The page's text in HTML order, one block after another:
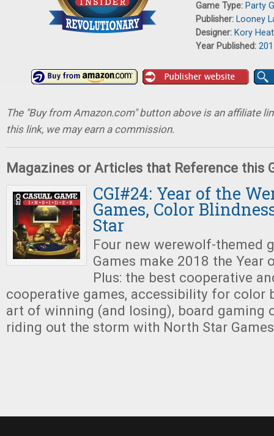
Game Type: Party
Publisher: Looney
Designer: Kory
Year Published:
The "Buy from Amazon.com" button above is an affiliate
this link, we may earn a commission.
Magazines or Articles that Reference this
CGI#24: Year of the
Games, Color
Star
Four new werewolf-themed
Games make 2018 the Year
Plus: the best cooperative
cooperative games, accessibility for color
art of winning (and losing), board gaming
riding out the storm with North Star